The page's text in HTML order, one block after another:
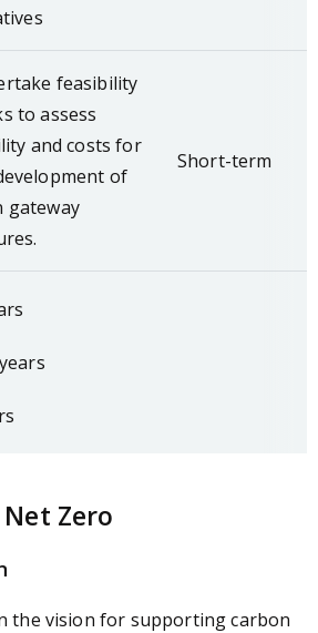
feasibility
to assess
and costs for
of
gateway
Short-term
Zero
the vision for supporting carbon